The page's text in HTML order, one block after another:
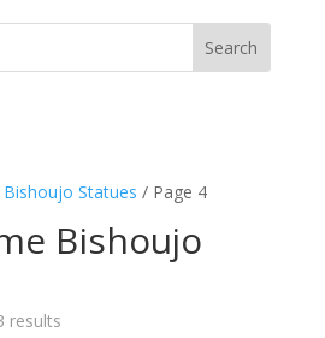
Statues / Page 4
Bishoujo
results